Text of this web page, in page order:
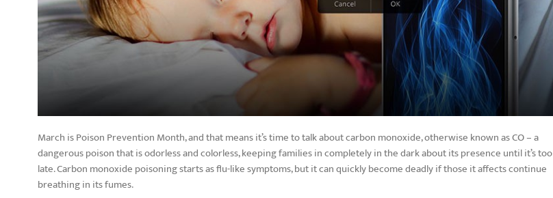
March is Poison Prevention Month, and that means it’s time to talk about carbon monoxide, otherwise known as CO – a
dangerous poison that is odorless and colorless, keeping families in completely in the dark about its presence until it’s too
late. Carbon monoxide poisoning starts as flu-like symptoms, but it can quickly become deadly if those it affects continue
breathing in its fumes.